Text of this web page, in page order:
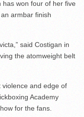
has won four of her five
armbar finish
said Costigan in
the atomweight belt
violence and edge of
Academy
for the fans.